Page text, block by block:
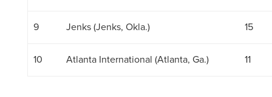
9 Jenks (Jenks, Okla.) 15
10 Atlanta International (Atlanta, Ga.) 11